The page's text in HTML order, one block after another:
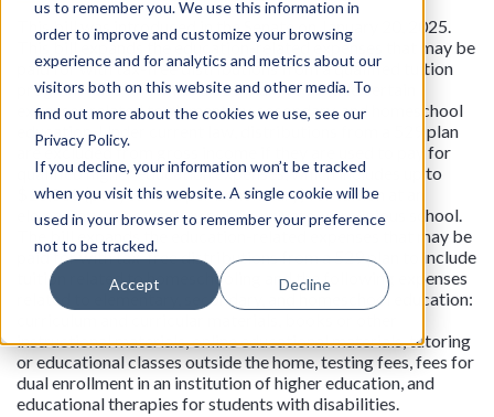
us to remember you. We use this information in
order to improve and customize your browsing
experience and for analytics and metrics about our
visitors both on this website and other media. To
find out more about the cookies we use, see our
Privacy Policy.
If you decline, your information won’t be tracked
when you visit this website. A single cookie will be
used in your browser to remember your preference
not to be tracked.
Accept Decline
This bill was introduced in the Senate on January 20, 2025.
This bill expands the education-related expenses that may be
paid for with tax-free distributions from a qualified tuition
program (also known as a 529 plan) to include certain
expenses related to elementary, secondary, and homeschool
education. Under current law, distributions from a 529 plan
are excluded from gross income if they are used to pay for
qualified higher education expenses, which includes up to
$10,000 (per year and per beneficiary) for tuition at an
elementary or secondary public, private, or religious school.
The bill expands the education-related expenses that may be
paid for with tax-free distributions from a 529 plan to include
tuition related to homeschooling and the following expenses
related to elementary, secondary, and homeschool education:
instructional materials, online educational materials, tutoring
or educational classes outside the home, testing fees, fees for
dual enrollment in an institution of higher education, and
educational therapies for students with disabilities.